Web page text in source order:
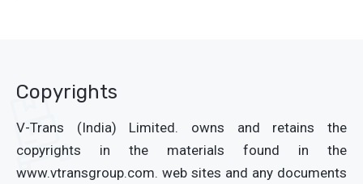
Copyrights
V-Trans (India) Limited. owns and retains the
copyrights in the materials found in the
www.vtransgroup.com. web sites and any documents